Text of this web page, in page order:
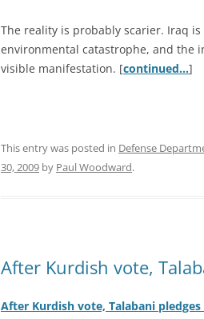
The reality is probably scarier. Iraq
environmental catastrophe, and the
visible manifestation. [continued…]
This entry was posted in Defense
30, 2009 by Paul Woodward.
After Kurdish vote,
After Kurdish vote, Talabani